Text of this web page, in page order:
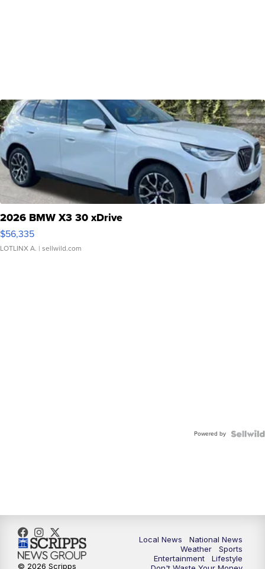
2026 BMW X3 30 xDrive
$56,335
LOTLINX A. | sellwild.com
Powered by
Local News
National News
Weather
Sports
Entertainment
Lifestyle
© 2026 Scripps